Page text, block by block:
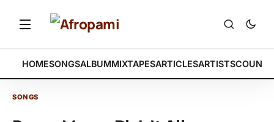
HOMESONGSALBUMMIXTAPESARTICLESARTISTS
SONGS